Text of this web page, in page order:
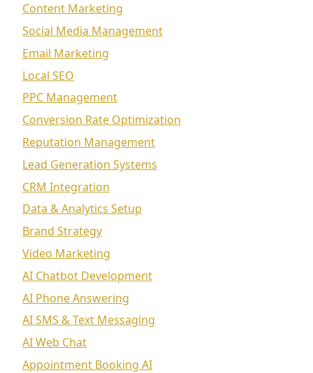
Content Marketing
Social Media Management
Email Marketing
Local SEO
PPC Management
Conversion Rate Optimization
Reputation Management
Lead Generation Systems
CRM Integration
Data & Analytics Setup
Brand Strategy
Video Marketing
AI Chatbot Development
AI Phone Answering
AI SMS & Text Messaging
AI Web Chat
Appointment Booking AI